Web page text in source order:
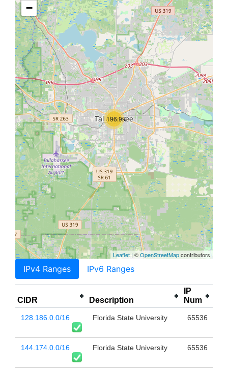
196.9K
−
Leaflet | ©OpenStreetMapcontributors
IPv4 Ranges IPv6 Ranges
CIDR Description
IP
Num
128.186.0.0/16 Florida State University 65536
144.174.0.0/16 Florida State University 65536